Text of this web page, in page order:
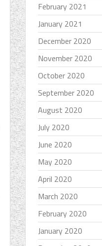
February 2021
January 2021
December 2020
November 2020
October 2020
September 2020
August 2020
July 2020
June 2020
May 2020
April 2020
March 2020
February 2020
January 2020